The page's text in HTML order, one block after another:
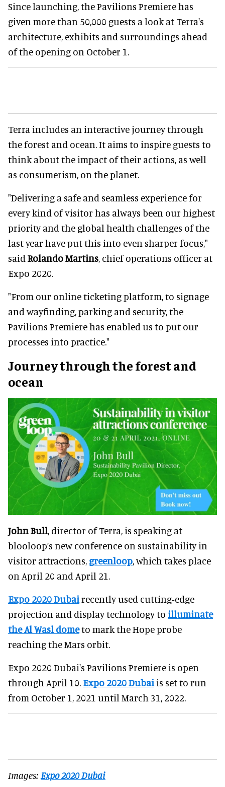
Since launching, the Pavilions Premiere has
given more than 50,000 guests a look at Terra's
architecture, exhibits and surroundings ahead
of the opening on October 1.
Terra includes an interactive journey through
the forest and ocean. It aims to inspire guests to
think about the impact of their actions, as well
as consumerism, on the planet.
"Delivering a safe and seamless experience for
every kind of visitor has always been our highest
priority and the global health challenges of the
last year have put this into even sharper focus,"
said Rolando Martins, chief operations officer at
Expo 2020.
"From our online ticketing platform, to signage
and wayfinding, parking and security, the
Pavilions Premiere has enabled us to put our
processes into practice."
Journey through the forest and
ocean
John Bull, director of Terra, is speaking at
blooloop’s new conference on sustainability in
visitor attractions, greenloop, which takes place
on April 20 and April 21.
Expo 2020 Dubairecently used cutting-edge
projection and display technology to illuminate
the Al Wasl dometo mark the Hope probe
reaching the Mars orbit.
Expo 2020 Dubai's Pavilions Premiere is open
through April 10. Expo 2020 Dubai is set to run
from October 1, 2021 until March 31, 2022.
Images: Expo 2020 Dubai